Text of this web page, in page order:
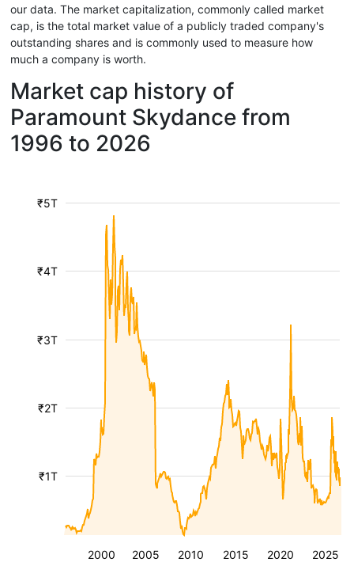
our data. The market capitalization, commonly called market
cap, is the total market value of a publicly traded company's
outstanding shares and is commonly used to measure how
much a company is worth.
Market cap history of
Paramount Skydance from
1996 to 2026
2000 2005 2010 2015 2020 2025
₹1T
₹2T
₹3T
₹4T
₹5T